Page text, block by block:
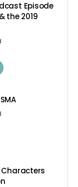
Episode
the 2019